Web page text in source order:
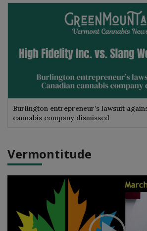
Burlington entrepreneur’s lawsuit
cannabis company dismissed
Vermontitude